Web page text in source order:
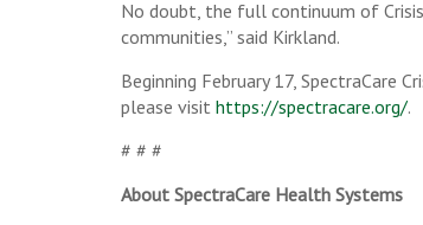
No doubt, the full continuum of
communities,” said Kirkland.
Beginning February 17, SpectraCare
please visit https://spectracare.org/.
# # #
About SpectraCare Health Systems